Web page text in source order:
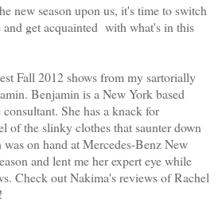
new season upon us, it's time to switch
get acquainted with what's in this
Fall 2012 shows from my sartorially
Benjamin is a New York based
She has a knack for
of the slinky clothes that saunter down
on hand at Mercedes-Benz New
and lent me her expert eye while
Check out Nakima's reviews of Rachel